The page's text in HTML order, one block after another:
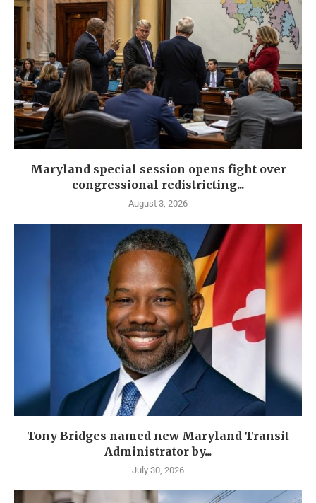
Maryland special session opens fight over
congressional redistricting...
August 3, 2026
Tony Bridges named new Maryland Transit
Administrator by...
July 30, 2026